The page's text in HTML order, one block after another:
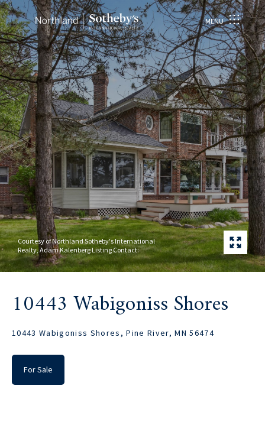
MENU
Courtesy of Northland Sotheby's International
Realty, Adam Kalenberg Listing Contact:
10443 Wabigoniss Shores
10443 Wabigoniss Shores, Pine River, MN 56474
For Sale